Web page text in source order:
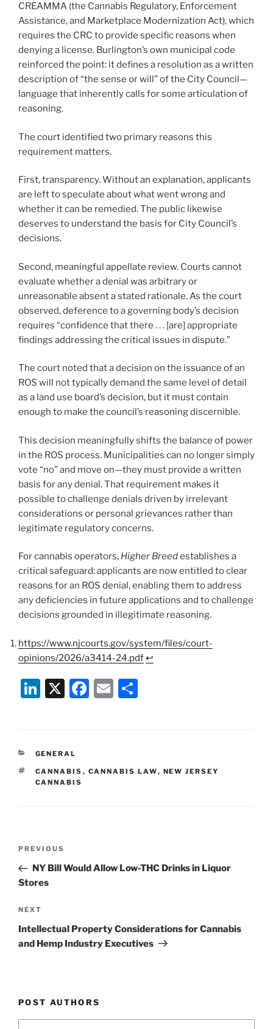
CREAMMA (the Cannabis Regulatory, Enforcement
Assistance, and Marketplace Modernization Act), which
requires the CRC to provide specific reasons when
denying a license. Burlington’s own municipal code
reinforced the point: it defines a resolution as a written
description of “the sense or will” of the City Council—
language that inherently calls for some articulation of
reasoning.
The court identified two primary reasons this
requirement matters.
First, transparency. Without an explanation, applicants
are left to speculate about what went wrong and
whether it can be remedied. The public likewise
deserves to understand the basis for City Council’s
decisions.
Second, meaningful appellate review. Courts cannot
evaluate whether a denial was arbitrary or
unreasonable absent a stated rationale. As the court
observed, deference to a governing body’s decision
requires “confidence that there . . . [are] appropriate
findings addressing the critical issues in dispute.”
The court noted that a decision on the issuance of an
ROS will not typically demand the same level of detail
as a land use board’s decision, but it must contain
enough to make the council’s reasoning discernible.
This decision meaningfully shifts the balance of power
in the ROS process. Municipalities can no longer simply
vote “no” and move on—they must provide a written
basis for any denial. That requirement makes it
possible to challenge denials driven by irrelevant
considerations or personal grievances rather than
legitimate regulatory concerns.
For cannabis operators, Higher Breedestablishes a
critical safeguard: applicants are now entitled to clear
reasons for an ROS denial, enabling them to address
any deficiencies in future applications and to challenge
decisions grounded in illegitimate reasoning.
https://www.njcourts.gov/system/files/court-
opinions/2026/a3414-24.pdf↩︎
Li
e
dI
n
X
F
b
E
CATEGORIES
GENERAL
TAGS
CANNABIS , CANNABIS LAW, NEW JERSEY
CANNABIS
Previous
Post
PREVIOUS
NY Bill Would Allow Low-THC Drinks in Liquor
Stores
Next
Post
NEXT
Intellectual Property Considerations for Cannabis
and Hemp Industry Executives
POST AUTHORS